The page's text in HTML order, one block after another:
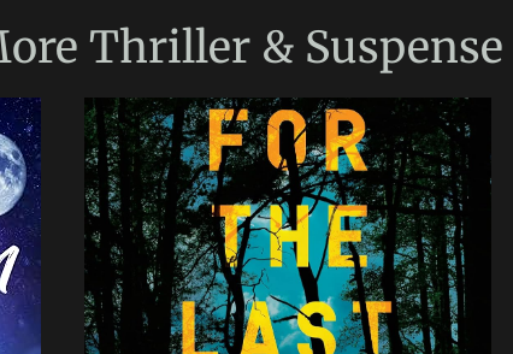
Thriller & Suspense